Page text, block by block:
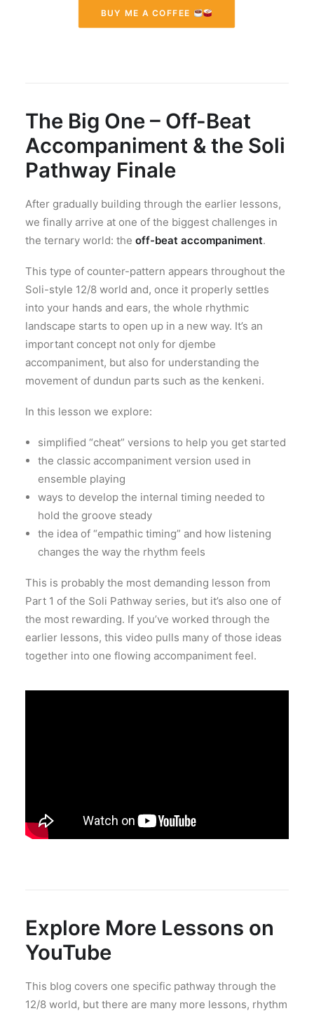
BUY ME A COFFEE
The Big One – Off-Beat
Accompaniment & the Soli
Pathway Finale
After gradually building through the earlier lessons,
we finally arrive at one of the biggest challenges in
the ternary world: the off-beat accompaniment.
This type of counter-pattern appears throughout the
Soli-style 12/8 world and, once it properly settles
into your hands and ears, the whole rhythmic
landscape starts to open up in a new way. It’s an
important concept not only for djembe
accompaniment, but also for understanding the
movement of dundun parts such as the kenkeni.
In this lesson we explore:
simplified “cheat” versions to help you get started
the classic accompaniment version used in
ensemble playing
ways to develop the internal timing needed to
hold the groove steady
the idea of “empathic timing” and how listening
changes the way the rhythm feels
This is probably the most demanding lesson from
Part 1 of the Soli Pathway series, but it’s also one of
the most rewarding. If you’ve worked through the
earlier lessons, this video pulls many of those ideas
together into one flowing accompaniment feel.
Explore More Lessons on
YouTube
This blog covers one specific pathway through the
12/8 world, but there are many more lessons, rhythm